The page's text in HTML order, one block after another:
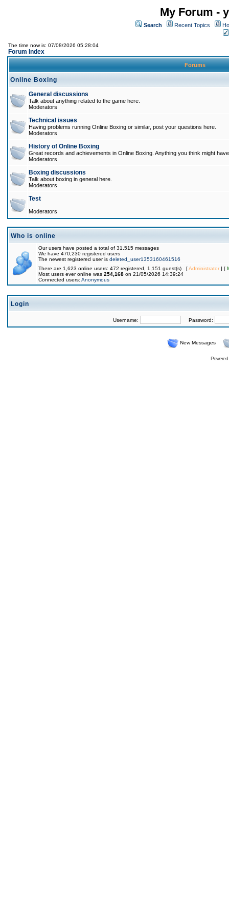
My Forum -
Search Recent Topics
The time now is: 07/08/2026 05:28:04
Forum Index
Forums
Online Boxing
General discussions
Talk about anything related to the game here.
Moderators
Technical issues
Having problems running Online Boxing or similar, post your questions here.
Moderators
History of Online Boxing
Great records and achievements in Online Boxing. Anything you think might
Moderators
Boxing discussions
Talk about boxing in general here.
Moderators
Test
Moderators
Who is online
Our users have posted a total of 31,515 messages
We have 470,230 registered users
The newest registered user is deleted_user1353160461516
There are 1,623 online users: 472 registered, 1,151 guest(s) [Administrator] [
Most users ever online was 254,168 on 21/05/2026 14:39:24
Connected users: Anonymous
Login
Username: Password:
New Messages